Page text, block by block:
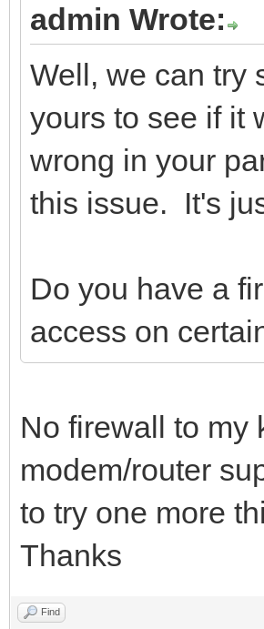
admin Wrote:
Well, we can try
yours to see if it
wrong in your
this issue. It's
Do you have a
access on
No firewall to my
modem/router
to try one more
Thanks
Find